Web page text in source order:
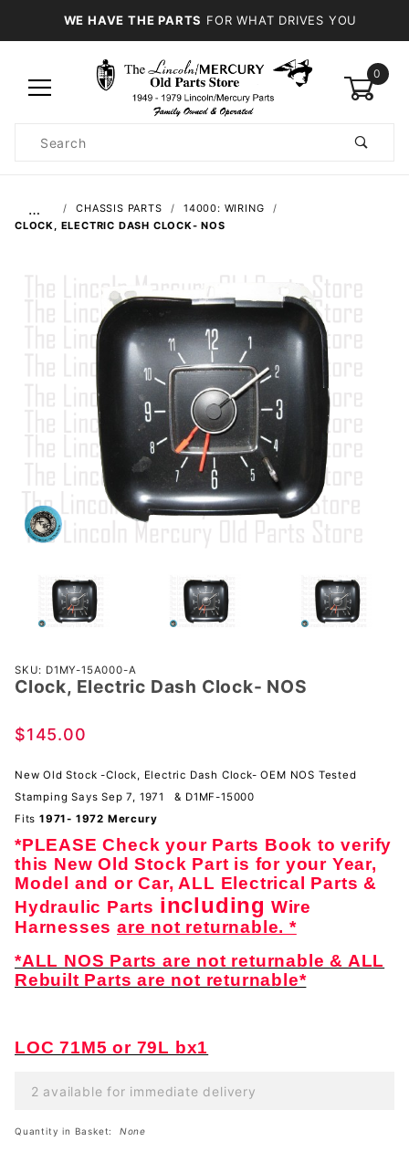
WE HAVE THE PARTS FOR WHAT DRIVES YOU
0
Search
… CHASSIS PARTS
14000: WIRING
CLOCK, ELECTRIC DASH CLOCK- NOS
Purchase
Clock,
Dash
NOS
SKU: D1MY-15A000-A
Clock, Electric Dash Clock- NOS
$145.00
New Old Stock -Clock, Electric Dash Clock- OEM NOS Tested
Stamping Says Sep 7, 1971 & D1MF-15000
Fits 1971- 1972 Mercury
*PLEASE Check your Parts Book to verify
this New Old Stock Part is for your Year,
Model and or Car, ALL Electrical Parts &
Hydraulic Parts including Wire
Harnessesare not returnable. *
*ALL NOS Parts are not returnable & ALL
Rebuilt Parts are not returnable*
LOC 71M5 or 79L bx1
2 available for immediate delivery
Quantity in Basket: None